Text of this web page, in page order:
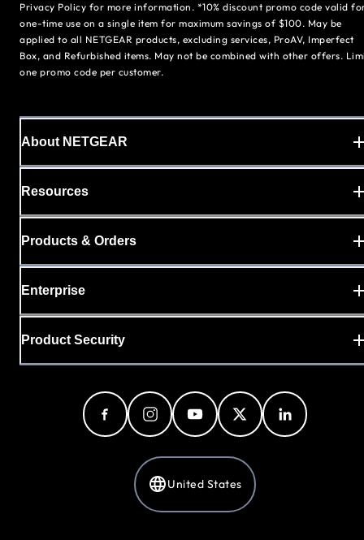
Privacy Policy for more information. *10% discount promo code valid
one-time use on a single item for maximum savings of $100. May be
applied to all NETGEAR products, excluding services, ProAV, Imperfect
Box, and Refurbished items. May not be combined with other offers.
one promo code per customer.
About NETGEAR
Resources
Products & Orders
Enterprise
Product Security
United States